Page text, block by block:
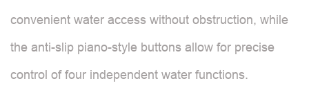
convenient water access without obstruction, while
the anti-slip piano-style buttons allow for precise
control of four independent water functions.